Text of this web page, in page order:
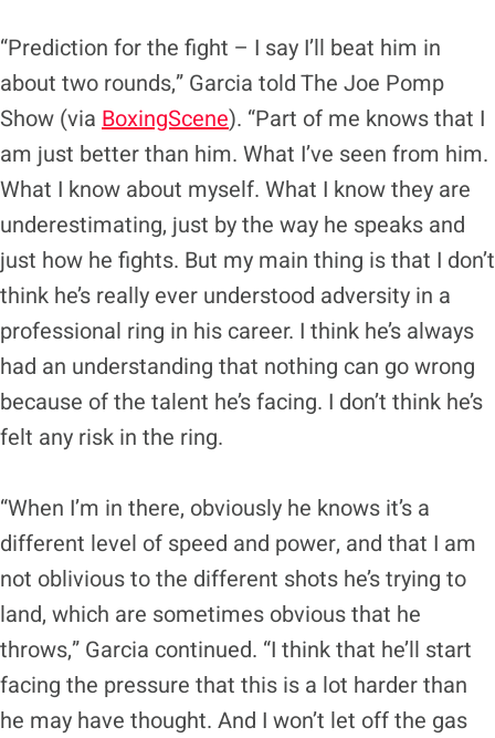
“Prediction for the fight – I say I’ll beat him in
about two rounds,” Garcia told The Joe Pomp
Show (via BoxingScene). “Part of me knows that I
am just better than him. What I’ve seen from him.
What I know about myself. What I know they are
underestimating, just by the way he speaks and
just how he fights. But my main thing is that I don’t
think he’s really ever understood adversity in a
professional ring in his career. I think he’s always
had an understanding that nothing can go wrong
because of the talent he’s facing. I don’t think he’s
felt any risk in the ring.
“When I’m in there, obviously he knows it’s a
different level of speed and power, and that I am
not oblivious to the different shots he’s trying to
land, which are sometimes obvious that he
throws,” Garcia continued. “I think that he’ll start
facing the pressure that this is a lot harder than
he may have thought. And I won’t let off the gas